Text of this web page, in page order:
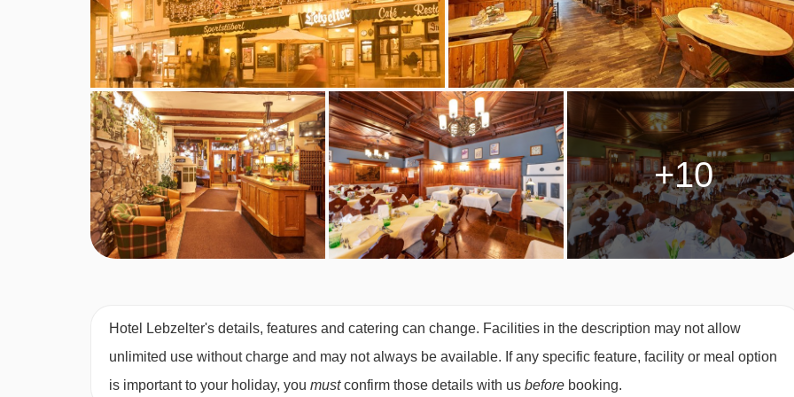
Board basis available:Half Board, Bed and Breakfast
BEDROOMS & HOTEL LEBZELTER ROOM TYPES
Comfortable bedrooms are bright and spacious with modern pine furnishings
Austrian twin roomsare around 18-20m² and have a shower. Some rooms can sleep a third guest (single sofa
bed).
Single roomswith shower are also available.
Bedroom facilities
Safe
Wi-Fi
Hairdryer
+10
Hotel Lebzelter's details, features and catering can change. Facilities in the description may not allow
unlimited use without charge and may not always be available. If any specific feature, facility or meal option
is important to your holiday, you mustconfirm those details with us before booking.